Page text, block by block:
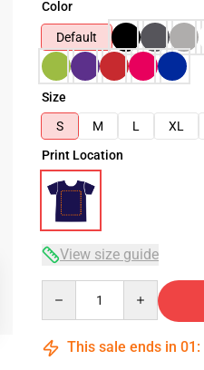
Color
Default
Size
S
M L XL
Print Location
View size guide
This sale ends in 01 :